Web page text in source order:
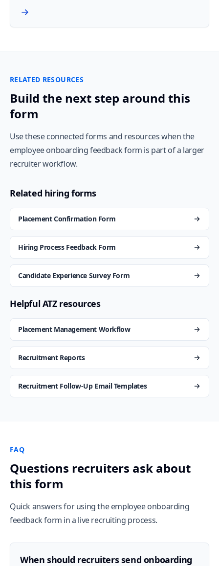
RELATED RESOURCES
Build the next step around this
form
Use these connected forms and resources when the
employee onboarding feedback form is part of a larger
recruiter workflow.
Related hiring forms
Placement Confirmation Form
Hiring Process Feedback Form
Candidate Experience Survey Form
Helpful ATZ resources
Placement Management Workflow
Recruitment Reports
Recruitment Follow-Up Email Templates
FAQ
Questions recruiters ask about
this form
Quick answers for using the employee onboarding
feedback form in a live recruiting process.
When should recruiters send onboarding